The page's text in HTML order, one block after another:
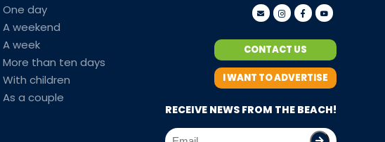
One day
A weekend
A week
More than ten days
With children
As a couple
CONTACT US
I WANT TO ADVERTISE
RECEIVE NEWS FROM THE BEACH!